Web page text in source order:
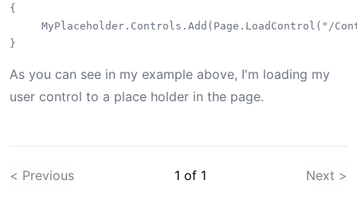
{
MyPlaceholder.Controls.Add(Page.LoadControl("/
As you can see in my example above, I'm loading my
user control to a place holder in the page.
< Previous 1 of 1 Next >